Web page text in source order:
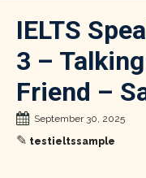
IELTS
3 –
Friend –
September 30, 2025
✎ testieltssample